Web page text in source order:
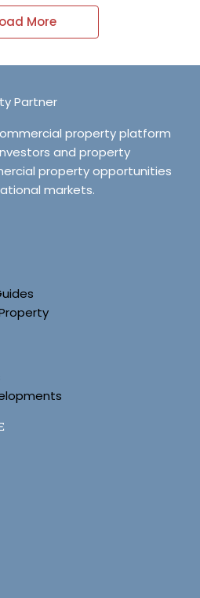
More
Partner
property platform
and property
property opportunities
markets.